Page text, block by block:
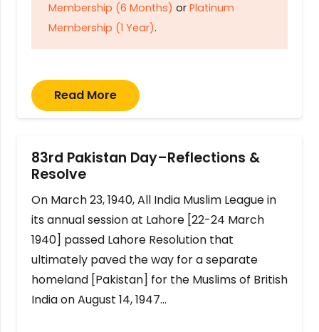
Membership (6 Months) or Platinum
Membership (1 Year).
Read More
83rd Pakistan Day–Reflections &
Resolve
On March 23, 1940, All India Muslim League in
its annual session at Lahore [22-24 March
1940] passed Lahore Resolution that
ultimately paved the way for a separate
homeland [Pakistan] for the Muslims of British
India on August 14, 1947…